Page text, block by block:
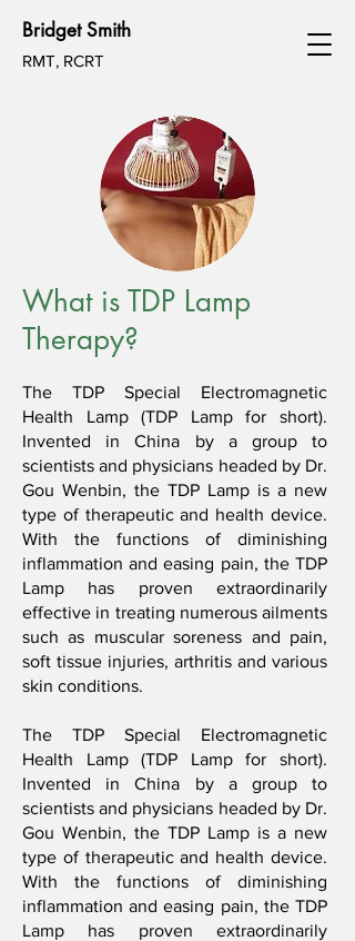
Bridget Smith
RMT, RCRT
What is TDP Lamp
Therapy?
The TDP Special Electromagnetic
Health Lamp (TDP Lamp for short).
Invented in China by a group to
scientists and physicians headed by Dr.
Gou Wenbin, the TDP Lamp is a new
type of therapeutic and health device.
With the functions of diminishing
inflammation and easing pain, the TDP
Lamp has proven extraordinarily
effective in treating numerous ailments
such as muscular soreness and pain,
soft tissue injuries, arthritis and various
skin conditions.
The TDP Special Electromagnetic
Health Lamp (TDP Lamp for short).
Invented in China by a group to
scientists and physicians headed by Dr.
Gou Wenbin, the TDP Lamp is a new
type of therapeutic and health device.
With the functions of diminishing
inflammation and easing pain, the TDP
Lamp has proven extraordinarily